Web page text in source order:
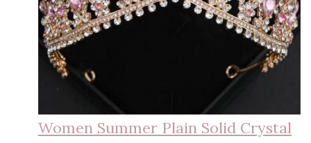
Women Summer Plain Solid Crystal